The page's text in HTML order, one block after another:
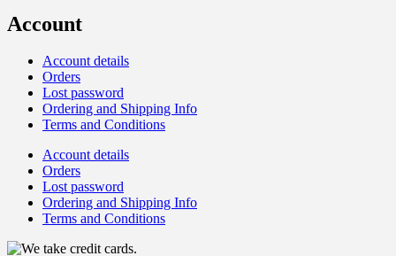
Account
Account details
Orders
Lost password
Ordering and Shipping Info
Terms and Conditions
Account details
Orders
Lost password
Ordering and Shipping Info
Terms and Conditions